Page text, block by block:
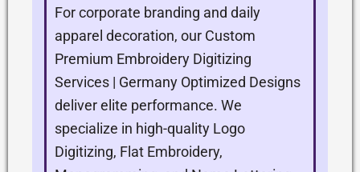
For corporate branding and daily
apparel decoration, our Custom
Premium Embroidery Digitizing
Services | Germany Optimized Designs
deliver elite performance. We
specialize in high-quality Logo
Digitizing, Flat Embroidery,